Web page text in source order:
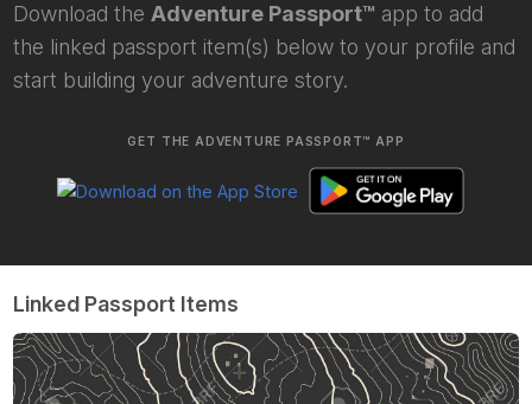
Download the Adventure Passport™ app to add
the linked passport item(s) below to your profile and
start building your adventure story.
GET THE ADVENTURE PASSPORT™ APP
Linked Passport Items